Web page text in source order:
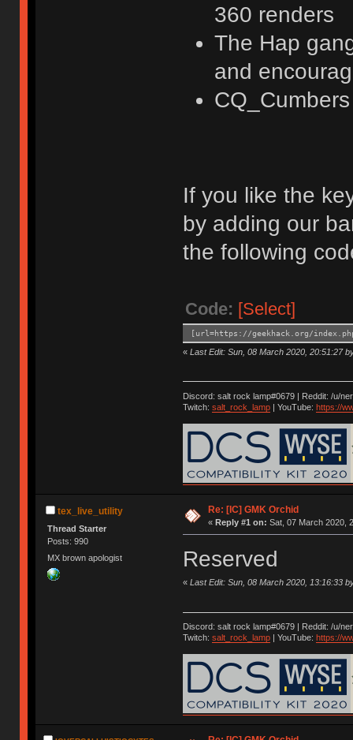
360 renders
The Hap
and
If you like the
by adding our
the following
Code: [Select]
[url=https://geekhack.org/
« Last Edit: Sun, 08 March 2020, 20:51:27
Discord: salt rock lamp#0679 | Reddit: /u/
Twitch: salt_rock_lamp| YouTube: https://
tex_live_utility
Thread Starter
Posts: 990
MX brown apologist
Re: [IC] GMK Orchid
« Reply #1 on: Sat, 07 March 2020,
Reserved
« Last Edit: Sun, 08 March 2020, 13:16:33
Discord: salt rock lamp#0679 | Reddit: /u/
Twitch: salt_rock_lamp| YouTube: https://